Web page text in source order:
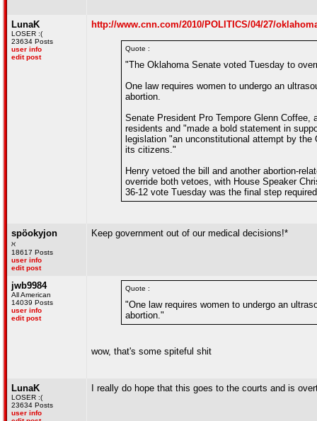
LunaK
LOSER :(
23634 Posts
user info
edit post
http://www.cnn.com/2010/POLITICS/04/27/
Quote :
"The Oklahoma Senate voted Tuesday to
One law requires women to undergo an
abortion.
Senate President Pro Tempore Glenn
residents and "made a bold statement in
legislation "an unconstitutional attempt by
its citizens."
Henry vetoed the bill and another abortion-
override both vetoes, with House Speaker
36-12 vote Tuesday was the final step
spöokyjon
ℵ
18617 Posts
user info
edit post
Keep government out of our medical decisions!*
jwb9984
All American
14039 Posts
user info
edit post
Quote :
"One law requires women to undergo an
abortion."
wow, that's some spiteful shit
LunaK
LOSER :(
23634 Posts
user info
I really do hope that this goes to the courts and is